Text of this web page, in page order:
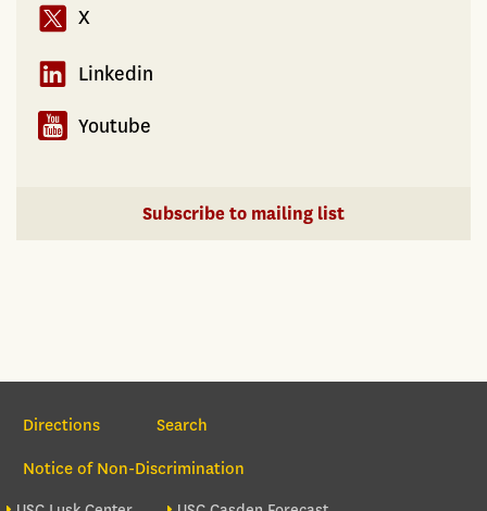
X
Linkedin
Youtube
Subscribe to mailing list
Section Navigation
Directions
Search
Notice of Non-Discrimination